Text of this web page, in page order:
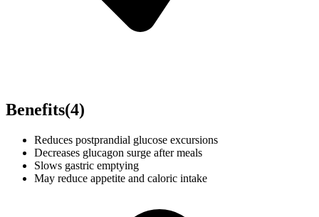
Benefits(4)
Reduces postprandial glucose excursions
Decreases glucagon surge after meals
Slows gastric emptying
May reduce appetite and caloric intake